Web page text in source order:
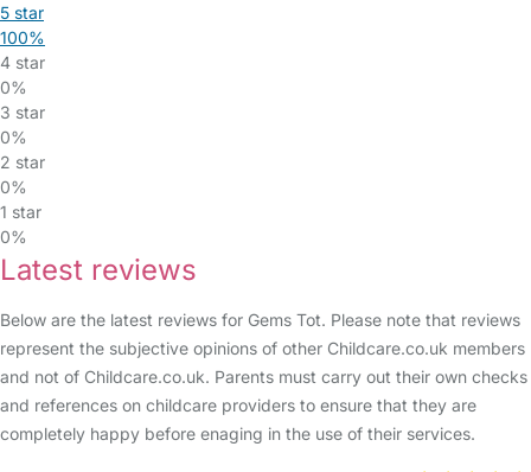
5 star
100%
4 star
0%
3 star
0%
2 star
0%
1 star
0%
Latest reviews
Below are the latest reviews for Gems Tot. Please note that reviews
represent the subjective opinions of other Childcare.co.uk members
and not of Childcare.co.uk. Parents must carry out their own checks
and references on childcare providers to ensure that they are
completely happy before enaging in the use of their services.